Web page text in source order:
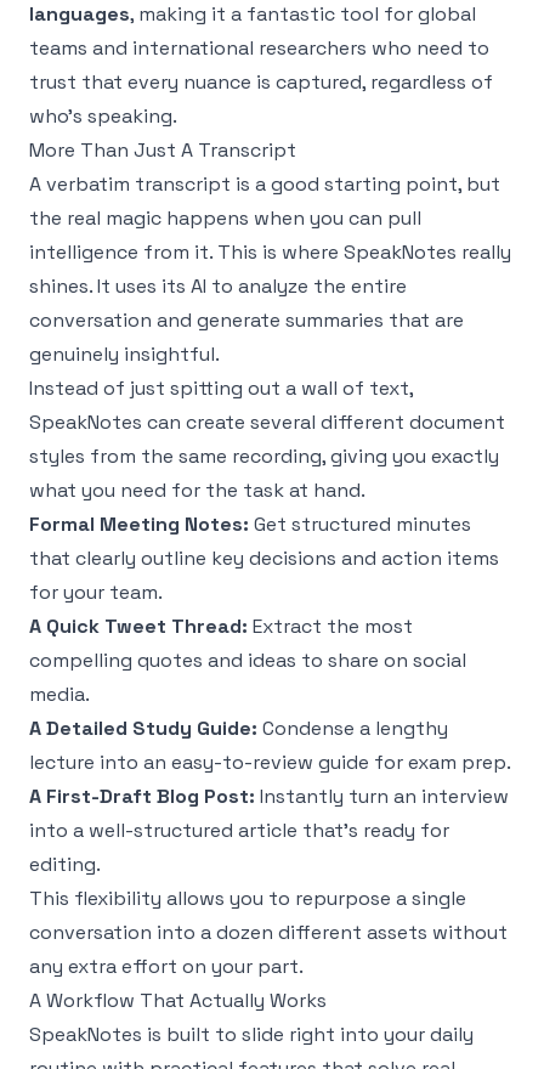
languages, making it a fantastic tool for global
teams and international researchers who need to
trust that every nuance is captured, regardless of
who's speaking.
More Than Just A Transcript
A verbatim transcript is a good starting point, but
the real magic happens when you can pull
intelligence from it. This is where SpeakNotes really
shines. It uses its AI to analyze the entire
conversation and generate summaries that are
genuinely insightful.
Instead of just spitting out a wall of text,
SpeakNotes can create several different document
styles from the same recording, giving you exactly
what you need for the task at hand.
Formal Meeting Notes: Get structured minutes
that clearly outline key decisions and action items
for your team.
A Quick Tweet Thread: Extract the most
compelling quotes and ideas to share on social
media.
A Detailed Study Guide: Condense a lengthy
lecture into an easy-to-review guide for exam prep.
A First-Draft Blog Post: Instantly turn an interview
into a well-structured article that’s ready for
editing.
This flexibility allows you to repurpose a single
conversation into a dozen different assets without
any extra effort on your part.
A Workflow That Actually Works
SpeakNotes is built to slide right into your daily